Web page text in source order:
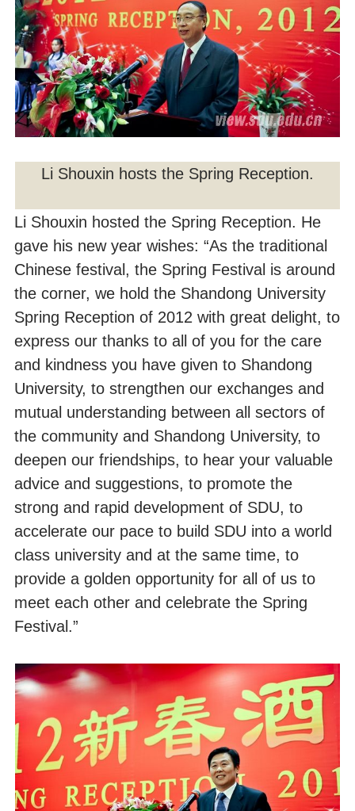
Li Shouxin hosts the Spring Reception.
Li Shouxin hosted the Spring Reception. He
gave his new year wishes: “As the traditional
Chinese festival, the Spring Festival is around
the corner, we hold the Shandong University
Spring Reception of 2012 with great delight, to
express our thanks to all of you for the care
and kindness you have given to Shandong
University, to strengthen our exchanges and
mutual understanding between all sectors of
the community and Shandong University, to
deepen our friendships, to hear your valuable
advice and suggestions, to promote the
strong and rapid development of SDU, to
accelerate our pace to build SDU into a world
class university and at the same time, to
provide a golden opportunity for all of us to
meet each other and celebrate the Spring
Festival.”